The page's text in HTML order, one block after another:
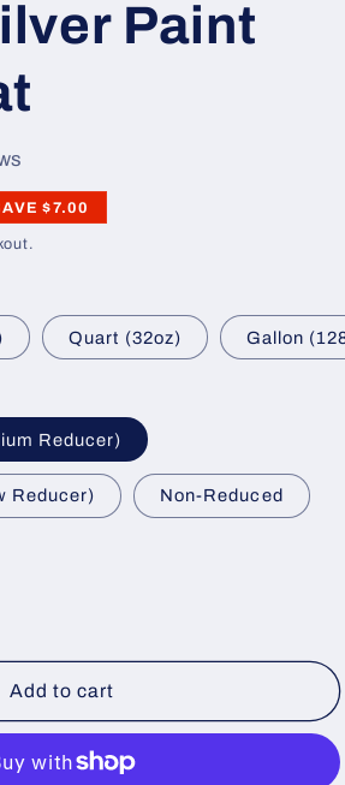
Paint
$7.00
Quart (32oz) Gallon
Reducer)
Reducer) Non-Reduced
Add to cart